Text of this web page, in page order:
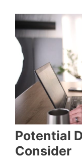
Potential
Consider